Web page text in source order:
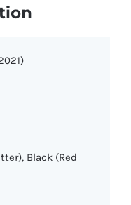
Black (Red